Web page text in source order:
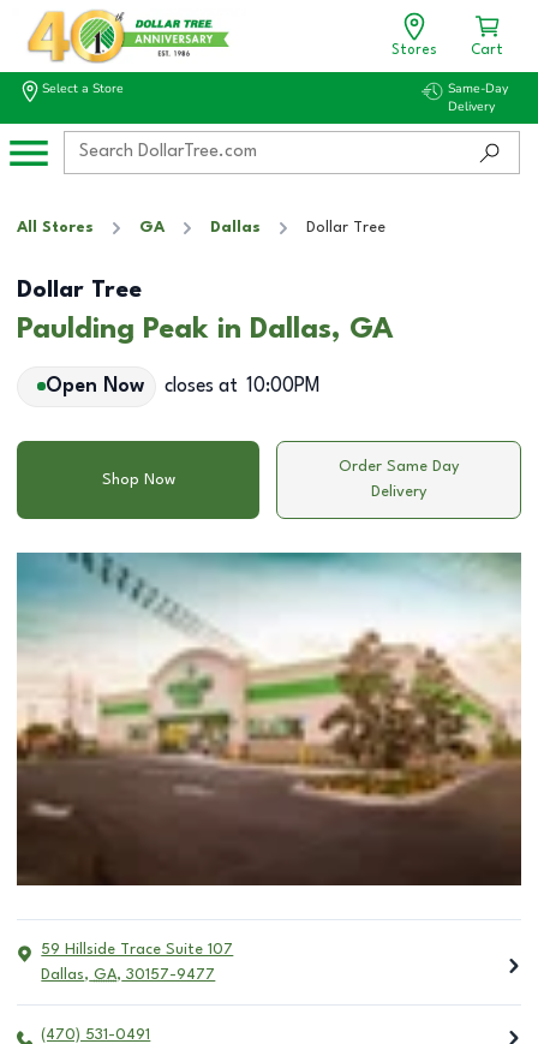
Stores Cart
Select a Store
Same-Day
Delivery
All Stores GA Dallas Dollar Tree
Dollar Tree
Paulding Peak in Dallas, GA
Open Now closes at 10:00PM
Shop Now
Order Same Day
Delivery
59 Hillside Trace Suite 107
Dallas, GA, 30157-9477
(470) 531-0491